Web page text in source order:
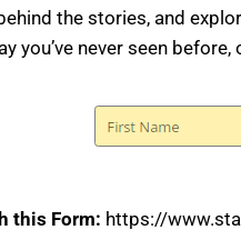
the stories, and
you’ve never seen
this Form: https://